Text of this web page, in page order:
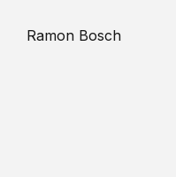
Ramon Bosch